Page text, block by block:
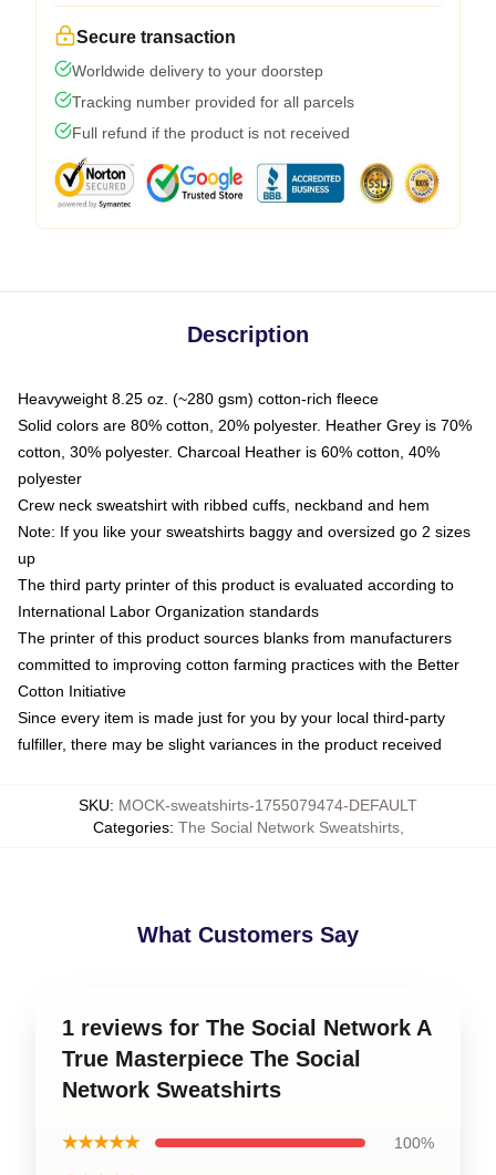
Secure transaction
Worldwide delivery to your doorstep
Tracking number provided for all parcels
Full refund if the product is not received
Description
Heavyweight 8.25 oz. (~280 gsm) cotton-rich fleece
Solid colors are 80% cotton, 20% polyester. Heather Grey is 70%
cotton, 30% polyester. Charcoal Heather is 60% cotton, 40%
polyester
Crew neck sweatshirt with ribbed cuffs, neckband and hem
Note: If you like your sweatshirts baggy and oversized go 2 sizes
up
The third party printer of this product is evaluated according to
International Labor Organization standards
The printer of this product sources blanks from manufacturers
committed to improving cotton farming practices with the Better
Cotton Initiative
Since every item is made just for you by your local third-party
fulfiller, there may be slight variances in the product received
SKU: MOCK-sweatshirts-1755079474-DEFAULT
Categories: The Social Network Sweatshirts,
What Customers Say
1 reviews for The Social Network A
True Masterpiece The Social
Network Sweatshirts
★★★★★ 100%